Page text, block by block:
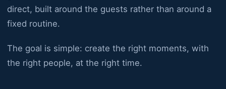
direct, built around the guests rather than around a
fixed routine.
The goal is simple: create the right moments, with
the right people, at the right time.